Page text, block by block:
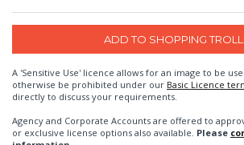
A 'Sensitive Use' licence allows for an image to be
otherwise be prohibited under our Basic Licence
directly to discuss your requirements.
Agency and Corporate Accounts are offered to
or exclusive license options also available. Please